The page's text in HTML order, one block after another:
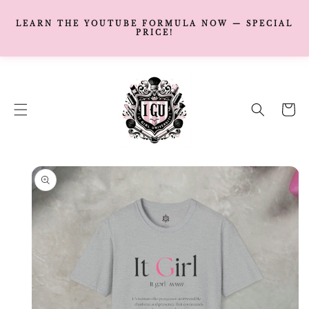
LEARN THE YOUTUBE FORMULA NOW — SPECIAL
PRICE!
Cart
SKIP TO
PRODUCT
INFORMATION